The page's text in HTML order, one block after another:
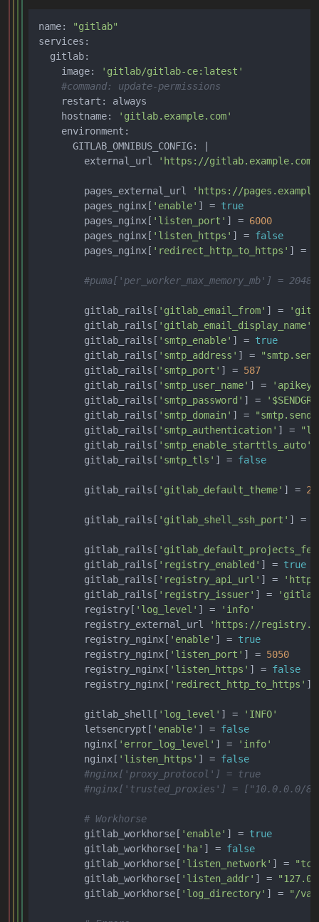
name:
"gitlab"
services:
  gitlab:
    image:
'gitlab/gitlab-ce:latest'
#command: update-permissions
    restart: always
    hostname:
'gitlab.example.com'
    environment:
      GITLAB_OMNIBUS_CONFIG: |
        external_url
'https://gitlab.example.com'
        pages_external_url
'https://
        pages_nginx[
'enable' ] = true
        pages_nginx[
'listen_port' ] = 6000
        pages_nginx[
'listen_https' ] = false
        pages_nginx[
'redirect_http_to_https' ] =
#puma['per_worker_max_memory_mb'] = 2048
        gitlab_rails[
'gitlab_email_from' ] =
        gitlab_rails[
'gitlab_email_display_name'
        gitlab_rails[
'smtp_enable' ] = true
        gitlab_rails[
'smtp_address' ] =
        gitlab_rails[
'smtp_port' ] = 587
        gitlab_rails[
'smtp_user_name' ] =
'apikey'
        gitlab_rails[
'smtp_password' ] =
        gitlab_rails[
'smtp_domain' ] =
        gitlab_rails[
'smtp_authentication' ] =
        gitlab_rails[
'smtp_enable_starttls_auto'
        gitlab_rails[
'smtp_tls' ] = false
        gitlab_rails[
'gitlab_default_theme' ] = 2
        gitlab_rails[
'gitlab_shell_ssh_port' ] =
        gitlab_rails[
        gitlab_rails[
'registry_enabled' ] = true
        gitlab_rails[
'registry_api_url' ] =
        gitlab_rails[
'registry_issuer' ] =
        registry[
'log_level' ] =
'info'
        registry_external_url
'https://
        registry_nginx[
'enable' ] = true
        registry_nginx[
'listen_port' ] = 5050
        registry_nginx[
'listen_https' ] = false
        registry_nginx[
'redirect_http_to_https' ]
        gitlab_shell[
'log_level' ] =
'INFO'
        letsencrypt[
'enable' ] = false
        nginx[
'error_log_level' ] =
'info'
        nginx[
'listen_https' ] = false
#nginx['proxy_protocol'] = true
#nginx['trusted_proxies'] = ["10.0.0.0/
# Workhorse
        gitlab_workhorse[
'enable' ] = true
        gitlab_workhorse[
'ha' ] = false
        gitlab_workhorse[
'listen_network' ] =
        gitlab_workhorse[
'listen_addr' ] =
        gitlab_workhorse[
'log_directory' ] = "/